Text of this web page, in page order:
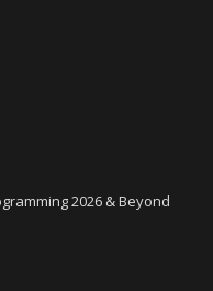
2026 & Beyond